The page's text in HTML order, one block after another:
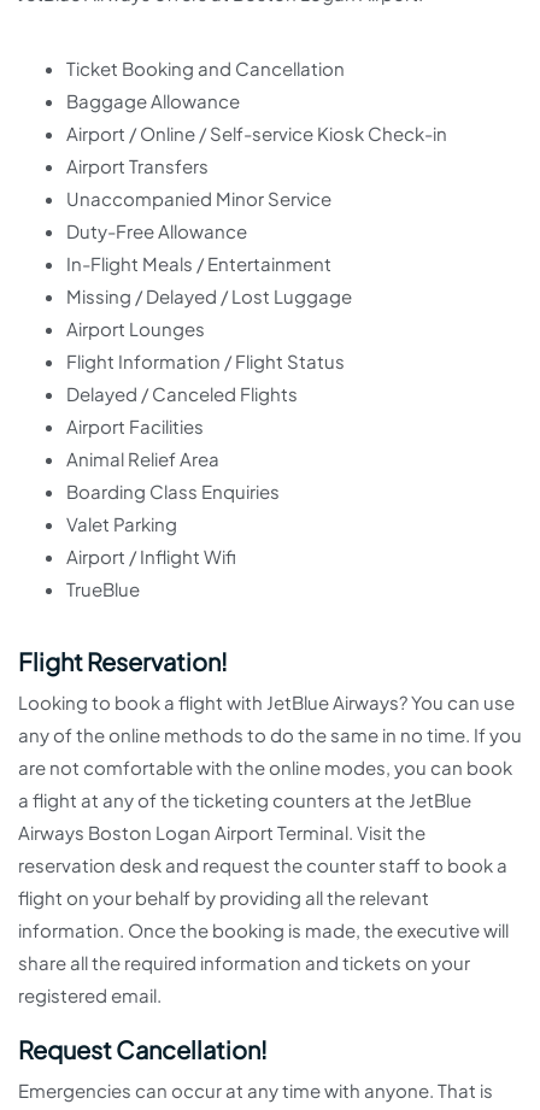
Ticket Booking and Cancellation
Baggage Allowance
Airport / Online / Self-service Kiosk Check-in
Airport Transfers
Unaccompanied Minor Service
Duty-Free Allowance
In-Flight Meals / Entertainment
Missing / Delayed / Lost Luggage
Airport Lounges
Flight Information / Flight Status
Delayed / Canceled Flights
Airport Facilities
Animal Relief Area
Boarding Class Enquiries
Valet Parking
Airport / Inflight Wifi
TrueBlue
Flight Reservation!
Looking to book a flight with JetBlue Airways? You can use
any of the online methods to do the same in no time. If you
are not comfortable with the online modes, you can book
a flight at any of the ticketing counters at the JetBlue
Airways Boston Logan Airport Terminal. Visit the
reservation desk and request the counter staff to book a
flight on your behalf by providing all the relevant
information. Once the booking is made, the executive will
share all the required information and tickets on your
registered email.
Request Cancellation!
Emergencies can occur at any time with anyone. That is